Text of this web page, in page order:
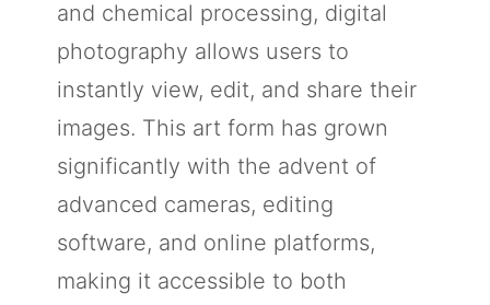
and chemical processing, digital
photography allows users to
instantly view, edit, and share their
images. This art form has grown
significantly with the advent of
advanced cameras, editing
software, and online platforms,
making it accessible to both